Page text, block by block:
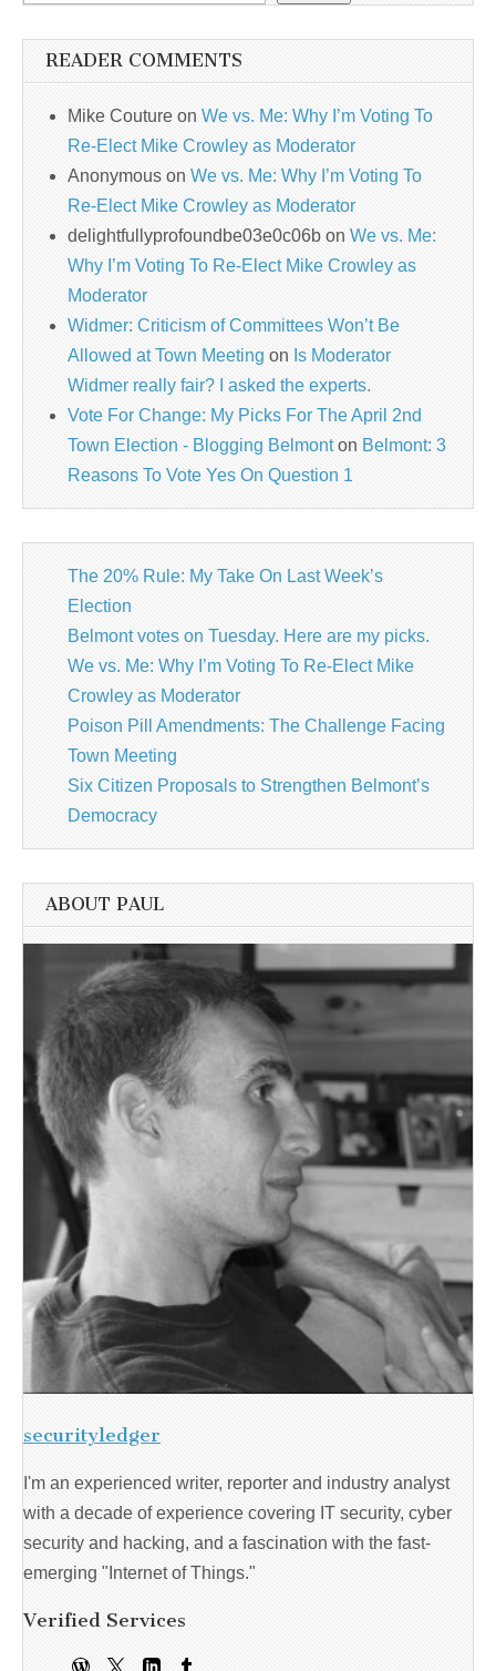
READER COMMENTS
Mike Couture on We vs. Me: Why I’m Voting To
Re-Elect Mike Crowley as Moderator
Anonymous on We vs. Me: Why I’m Voting To
Re-Elect Mike Crowley as Moderator
delightfullyprofoundbe03e0c06b on We vs. Me:
Why I’m Voting To Re-Elect Mike Crowley as
Moderator
Widmer: Criticism of Committees Won’t Be
Allowed at Town Meeting on Is Moderator
Widmer really fair? I asked the experts.
Vote For Change: My Picks For The April 2nd
Town Election - Blogging Belmonton Belmont: 3
Reasons To Vote Yes On Question 1
The 20% Rule: My Take On Last Week’s
Election
Belmont votes on Tuesday. Here are my picks.
We vs. Me: Why I’m Voting To Re-Elect Mike
Crowley as Moderator
Poison Pill Amendments: The Challenge Facing
Town Meeting
Six Citizen Proposals to Strengthen Belmont’s
Democracy
ABOUT PAUL
securityledger
I'm an experienced writer, reporter and industry analyst
with a decade of experience covering IT security, cyber
security and hacking, and a fascination with the fast-
emerging "Internet of Things."
Verified Services